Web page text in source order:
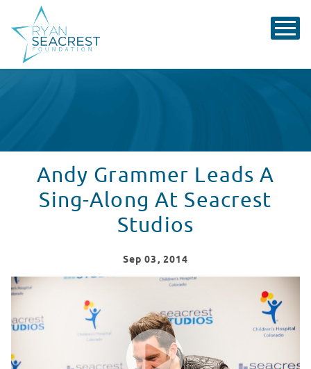
Andy Grammer Leads A
Sing-Along At Seacrest
Studios
Sep 03, 2014
Andy Grammer Leads Sing-Along At Seacrest Studios
WATCH VIDEO